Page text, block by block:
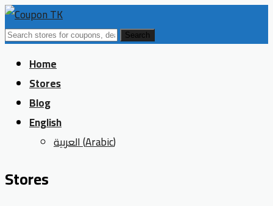
Search
Skip
content
Home
Stores
Blog
English
العربية(Arabic)
Stores